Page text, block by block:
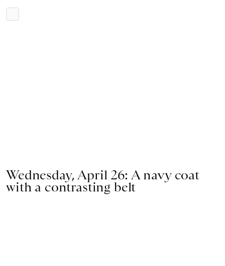
Wednesday, April 26: A navy coat
with a contrasting belt